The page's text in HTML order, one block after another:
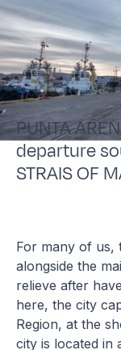
PUNTA
departure
STRAIS OF
For many of us,
alongside the
relieve after
here, the city
Region, at the
city is located in